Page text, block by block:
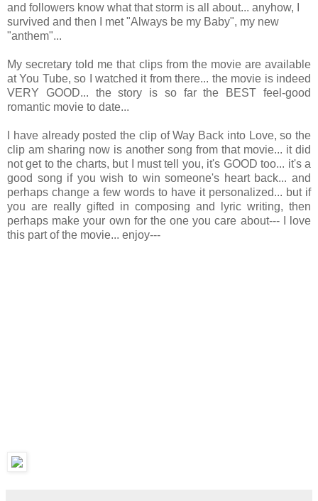
and followers know what that storm is all about... anyhow, I
survived and then I met "Always be my Baby", my new
"anthem"...
My secretary told me that clips from the movie are available
at You Tube, so I watched it from there... the movie is indeed
VERY GOOD... the story is so far the BEST feel-good
romantic movie to date...
I have already posted the clip of Way Back into Love, so the
clip am sharing now is another song from that movie... it did
not get to the charts, but I must tell you, it's GOOD too... it's a
good song if you wish to win someone's heart back... and
perhaps change a few words to have it personalized... but if
you are really gifted in composing and lyric writing, then
perhaps make your own for the one you care about--- I love
this part of the movie... enjoy---